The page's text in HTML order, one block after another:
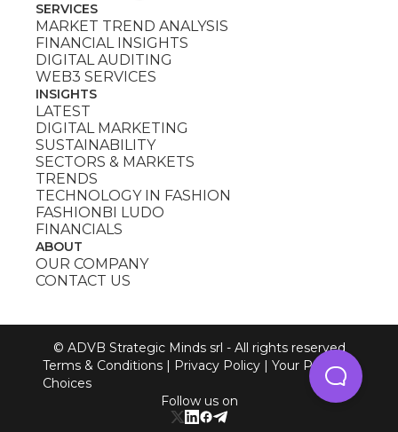
SERVICES
MARKET TREND ANALYSIS
FINANCIAL INSIGHTS
DIGITAL AUDITING
WEB3 SERVICES
INSIGHTS
LATEST
DIGITAL MARKETING
SUSTAINABILITY
SECTORS & MARKETS
TRENDS
TECHNOLOGY IN FASHION
FASHIONBI LUDO
FINANCIALS
ABOUT
OUR COMPANY
CONTACT US
© ADVB Strategic Minds srl - All rights reserved
Terms & Conditions
Privacy Policy
Your Privacy
Choices
Follow us on